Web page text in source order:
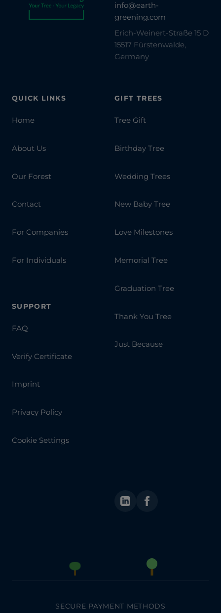
info@earth-
greening.com
Erich-Weinert-Straße 15 D
15517 Fürstenwalde,
Germany
LinkedInFacebook
QUICK LINKS
Home
About Us
Our Forest
Contact
For Companies
For Individuals
GIFT TREES
Tree Gift
Birthday Tree
Wedding Trees
New Baby Tree
Love Milestones
Memorial Tree
Graduation Tree
Thank You Tree
Just Because
SUPPORT
FAQ
Verify Certificate
Imprint
Privacy Policy
Cookie Settings
SECURE PAYMENT METHODS